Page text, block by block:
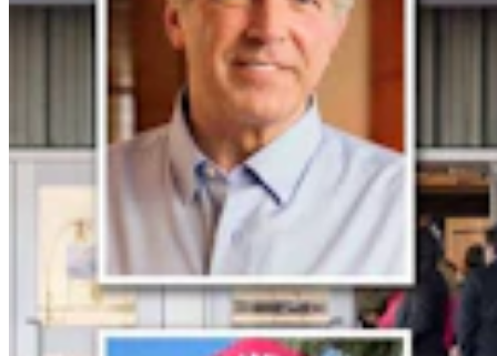
Meet The Moose Whisperer: For 40 Years, Wild
Moose Return To Her Big Piney Ranch